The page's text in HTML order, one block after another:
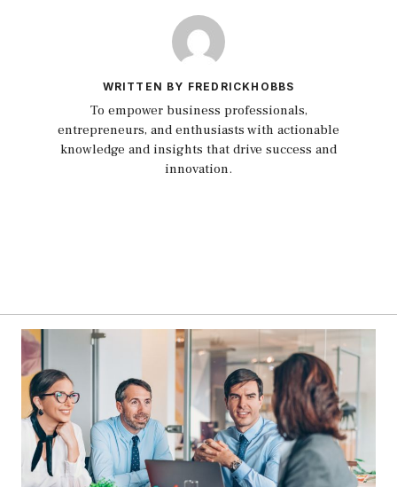
WRITTEN BY FREDRICKHOBBS
To empower business professionals,
entrepreneurs, and enthusiasts with actionable
knowledge and insights that drive success and
innovation.